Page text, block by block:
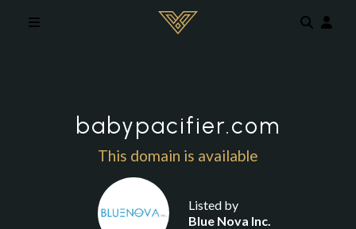
babypacifier.com
This domain is available
Listed by
Blue Nova Inc.